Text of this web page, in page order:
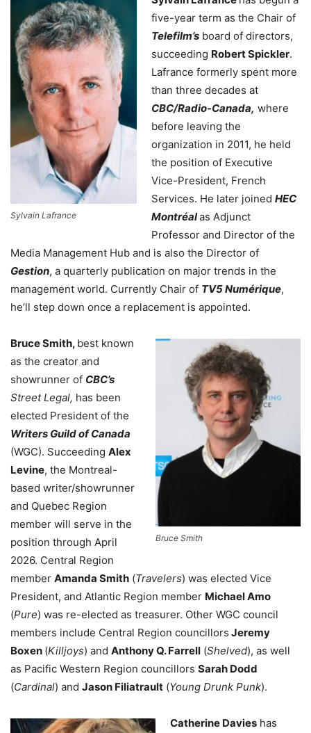
Sylvain Lafrance
five-year term as the Chair of
Telefilm’s board of directors,
succeeding Robert Spickler.
Lafrance formerly spent more
than three decades at
CBC/Radio-Canada, where
before leaving the
organization in 2011, he held
the position of Executive
Vice-President, French
Services. He later joined HEC
Montréalas Adjunct
Professor and Director of the
Media Management Hub and is also the Director of
Gestion, a quarterly publication on major trends in the
management world. Currently Chair of TV5 Numérique,
he’ll step down once a replacement is appointed.
Bruce Smith
Bruce Smith, best known
as the creator and
showrunner of CBC’s
Street Legal, has been
elected President of the
Writers Guild of Canada
(WGC). Succeeding Alex
Levine, the Montreal-
based writer/showrunner
and Quebec Region
member will serve in the
position through April
2026. Central Region
member Amanda Smith (Travelers) was elected Vice
President, and Atlantic Region member Michael Amo
(Pure) was re-elected as treasurer. Other WGC council
members include Central Region councillors Jeremy
Boxen (Killjoys) and Anthony Q. Farrell (Shelved), as well
as Pacific Western Region councillors Sarah Dodd
(Cardinal) and Jason Filiatrault (Young Drunk Punk).
Catherine Davies has